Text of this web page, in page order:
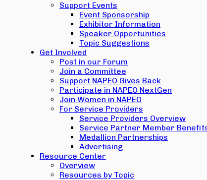
Support Events
Event Sponsorship
Exhibitor Information
Speaker Opportunities
Topic Suggestions
Get Involved
Post in our Forum
Join a Committee
Support NAPEO Gives Back
Participate in NAPEO NextGen
Join Women in NAPEO
For Service Providers
Service Providers Overview
Service Partner Member
Medallion Partnerships
Advertising
Resource Center
Overview
Resources by Topic